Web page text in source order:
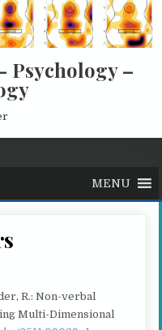
Psychology –
MENU
R.: Non-verbal
Multi-Dimensional